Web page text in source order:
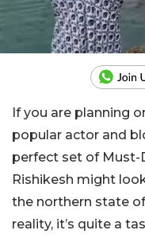
If you are planning
popular actor and
perfect set of Must-
Rishikesh might
the northern state
reality, it’s quite a